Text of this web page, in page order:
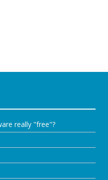
really "free"?